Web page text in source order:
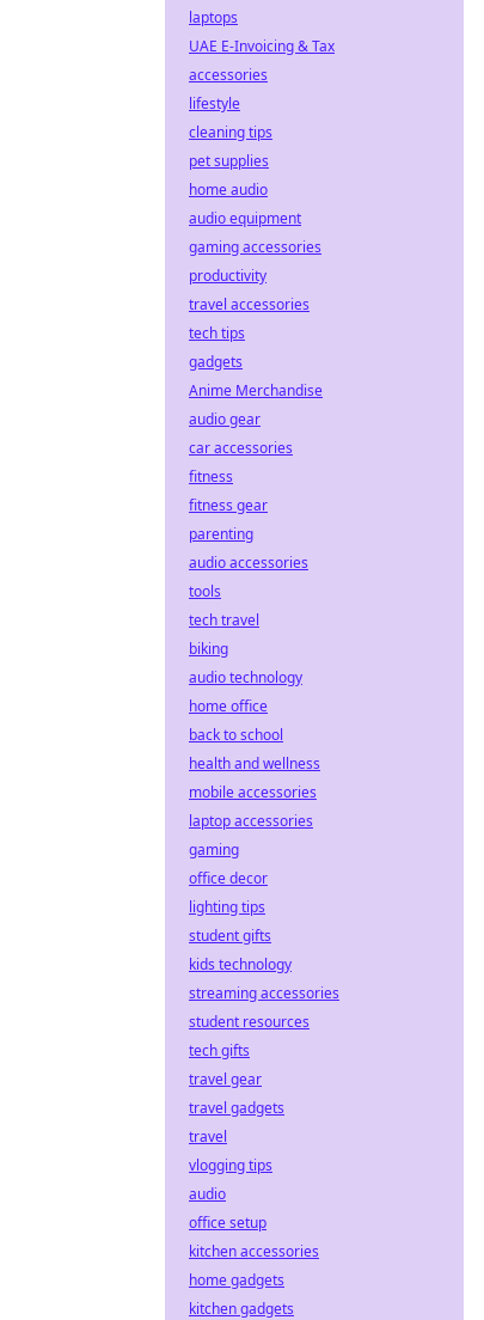
laptops
UAE E-Invoicing & Tax
accessories
lifestyle
cleaning tips
pet supplies
home audio
audio equipment
gaming accessories
productivity
travel accessories
tech tips
gadgets
Anime Merchandise
audio gear
car accessories
fitness
fitness gear
parenting
audio accessories
tools
tech travel
biking
audio technology
home office
back to school
health and wellness
mobile accessories
laptop accessories
gaming
office decor
lighting tips
student gifts
kids technology
streaming accessories
student resources
tech gifts
travel gear
travel gadgets
travel
vlogging tips
audio
office setup
kitchen accessories
home gadgets
kitchen gadgets